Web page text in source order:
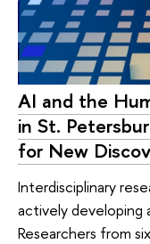
AI and the
in St.
for New
Interdisciplinary
actively developing
Researchers from